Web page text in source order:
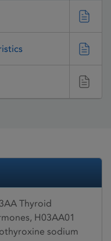
Thyroid
H03AA01
sodium